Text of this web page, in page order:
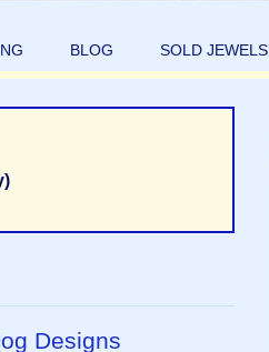
BLOG SOLD JEWELS
Designs